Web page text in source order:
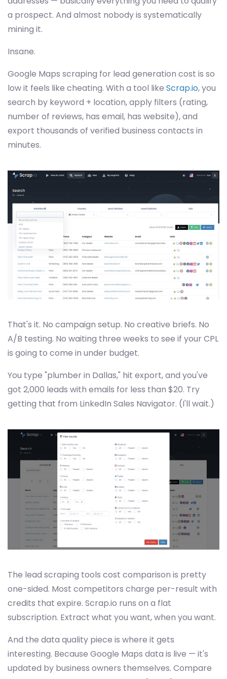
a prospect. And almost nobody is systematically
mining it.
Insane.
Google Maps scraping for lead generation cost is so
low it feels like cheating. With a tool like Scrap.io, you
search by keyword + location, apply filters (rating,
number of reviews, has email, has website), and
export thousands of verified business contacts in
minutes.
That's it. No campaign setup. No creative briefs. No
A/B testing. No waiting three weeks to see if your CPL
is going to come in under budget.
You type "plumber in Dallas," hit export, and you've
got 2,000 leads with emails for less than $20. Try
getting that from LinkedIn Sales Navigator. (I'll wait.)
The lead scraping tools cost comparison is pretty
one-sided. Most competitors charge per-result with
credits that expire. Scrap.io runs on a flat
subscription. Extract what you want, when you want.
And the data quality piece is where it gets
interesting. Because Google Maps data is live — it's
updated by business owners themselves. Compare